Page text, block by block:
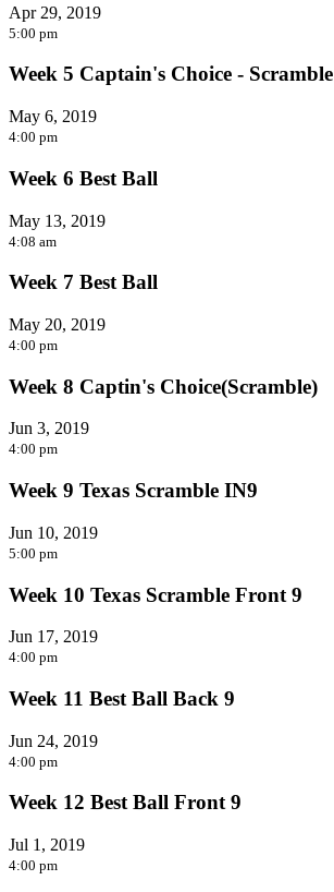
Apr 29, 2019
5:00 pm
Week 5 Captain's Choice - Scramble
May 6, 2019
4:00 pm
Week 6 Best Ball
May 13, 2019
4:08 am
Week 7 Best Ball
May 20, 2019
4:00 pm
Week 8 Captin's Choice(Scramble)
Jun 3, 2019
4:00 pm
Week 9 Texas Scramble IN9
Jun 10, 2019
5:00 pm
Week 10 Texas Scramble Front 9
Jun 17, 2019
4:00 pm
Week 11 Best Ball Back 9
Jun 24, 2019
4:00 pm
Week 12 Best Ball Front 9
Jul 1, 2019
4:00 pm